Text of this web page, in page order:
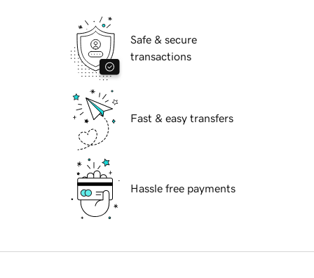
Safe & secure
transactions
Fast & easy transfers
Hassle free payments